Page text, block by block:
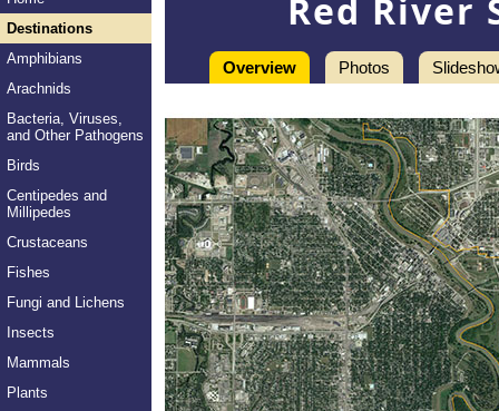
Destinations
Amphibians
Arachnids
Bacteria, Viruses,
and Other Pathogens
Birds
Centipedes and
Millipedes
Crustaceans
Fishes
Fungi and Lichens
Insects
Mammals
Plants
Red River
Overview Photos